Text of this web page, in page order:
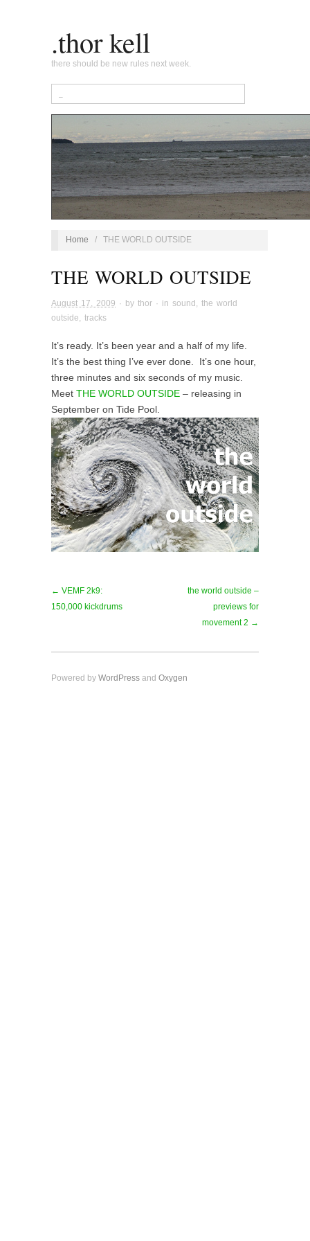
.thor kell
there should be new rules next week.
Home / THE WORLD OUTSIDE
THE WORLD OUTSIDE
August 17, 2009 · by thor · in sound
the world
outside
tracks
It’s ready. It’s been year and a half of my life.
It’s the best thing I’ve ever done. It’s one hour,
three minutes and six seconds of my music.
Meet THE WORLD OUTSIDE – releasing in
September on Tide Pool.
← VEMF 2k9:
150,000 kickdrums
the world outside –
previews for
movement 2 →
Powered by WordPress and Oxygen